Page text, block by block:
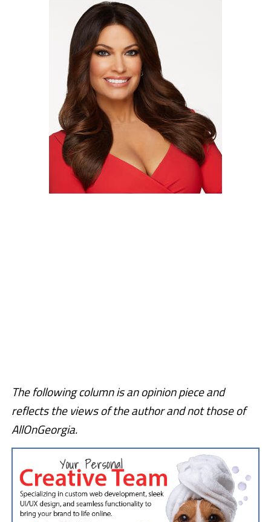
The following column is an opinion piece and
reflects the views of the author and not those of
AllOnGeorgia.